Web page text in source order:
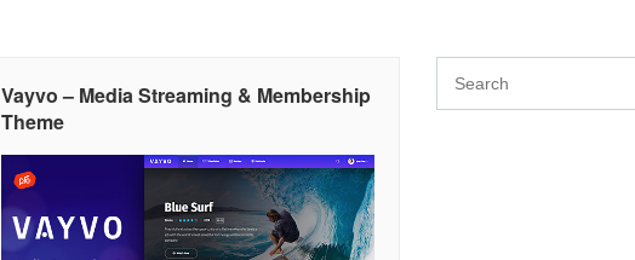
Vayvo – Media Streaming & Membership
Theme